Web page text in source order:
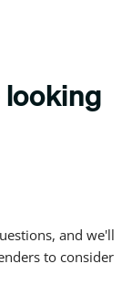
looking
and we'll
to consider